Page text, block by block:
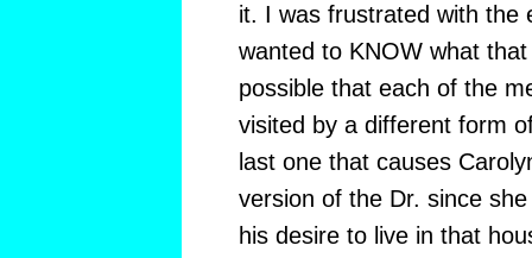
it. I was frustrated with the
wanted to KNOW what
possible that each of the
visited by a different form
last one that causes
version of the Dr. since
his desire to live in that